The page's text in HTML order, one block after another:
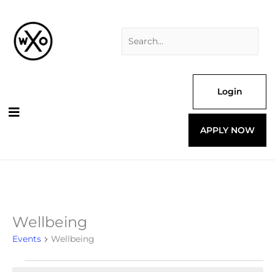
content
Login
APPLY NOW
Wellbeing
Events Wellbeing
Events